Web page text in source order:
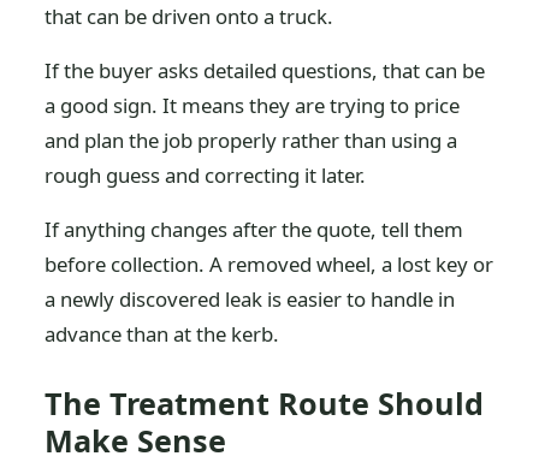
that can be driven onto a truck.
If the buyer asks detailed questions, that can be
a good sign. It means they are trying to price
and plan the job properly rather than using a
rough guess and correcting it later.
If anything changes after the quote, tell them
before collection. A removed wheel, a lost key or
a newly discovered leak is easier to handle in
advance than at the kerb.
The Treatment Route Should
Make Sense